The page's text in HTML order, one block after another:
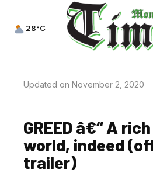
28°C
Updated on November 2, 2020
GREED â€“ A
world, indeed
trailer)